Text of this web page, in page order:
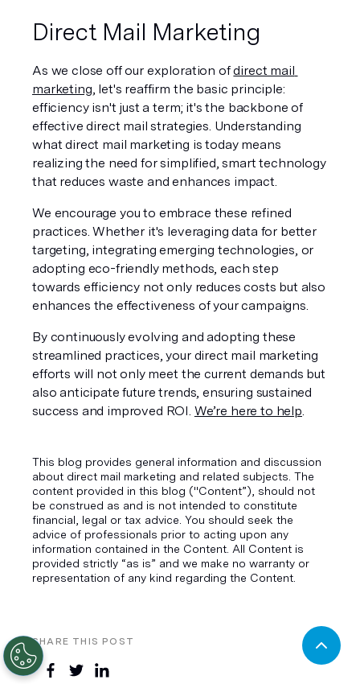
SHARE THIS POST
Direct Mail Marketing
As we close off our exploration of direct mail
marketing, let's reaffirm the basic principle:
efficiency isn't just a term; it's the backbone of
effective direct mail strategies. Understanding
what direct mail marketing is today means
realizing the need for simplified, smart technology
that reduces waste and enhances impact.
We encourage you to embrace these refined
practices. Whether it's leveraging data for better
targeting, integrating emerging technologies, or
adopting eco-friendly methods, each step
towards efficiency not only reduces costs but also
enhances the effectiveness of your campaigns.
By continuously evolving and adopting these
streamlined practices, your direct mail marketing
efforts will not only meet the current demands but
also anticipate future trends, ensuring sustained
success and improved ROI. We’re here to help.
This blog provides general information and discussion
about direct mail marketing and related subjects. The
content provided in this blog ("Content”), should not
be construed as and is not intended to constitute
financial, legal or tax advice. You should seek the
advice of professionals prior to acting upon any
information contained in the Content. All Content is
provided strictly “as is” and we make no warranty or
representation of any kind regarding the Content.